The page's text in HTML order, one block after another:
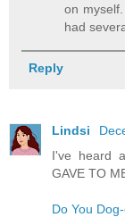
on
had
Reply
Lindsi
I've heard
GAVE TO
Do You